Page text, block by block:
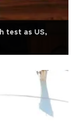
test as US,